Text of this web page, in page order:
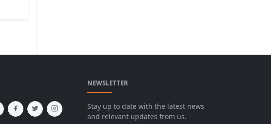
NEWSLETTER
Stay up to date with the latest news
and relevant updates from us.